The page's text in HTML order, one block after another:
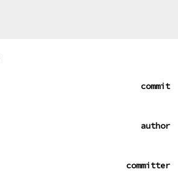
commit
author
committer